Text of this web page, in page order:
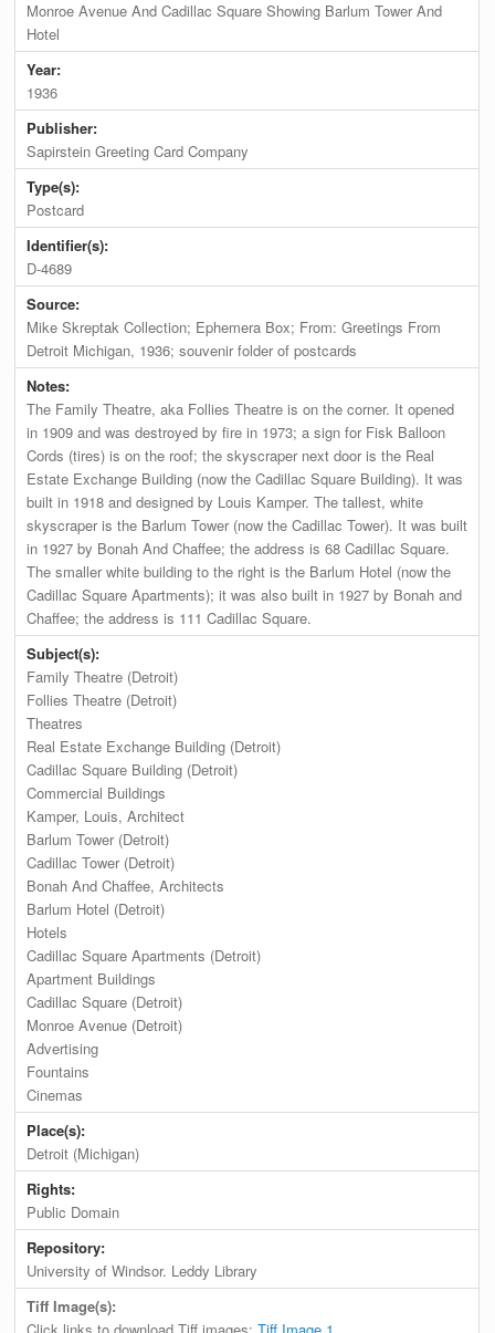
Monroe Avenue And Cadillac Square Showing Barlum Tower And
Hotel
Year:
1936
Publisher:
Sapirstein Greeting Card Company
Type(s):
Postcard
Identifier(s):
D-4689
Source:
Mike Skreptak Collection; Ephemera Box; From: Greetings From
Detroit Michigan, 1936; souvenir folder of postcards
Notes:
The Family Theatre, aka Follies Theatre is on the corner. It opened
in 1909 and was destroyed by fire in 1973; a sign for Fisk Balloon
Cords (tires) is on the roof; the skyscraper next door is the Real
Estate Exchange Building (now the Cadillac Square Building). It was
built in 1918 and designed by Louis Kamper. The tallest, white
skyscraper is the Barlum Tower (now the Cadillac Tower). It was built
in 1927 by Bonah And Chaffee; the address is 68 Cadillac Square.
The smaller white building to the right is the Barlum Hotel (now the
Cadillac Square Apartments); it was also built in 1927 by Bonah and
Chaffee; the address is 111 Cadillac Square.
Subject(s):
Family Theatre (Detroit)
Follies Theatre (Detroit)
Theatres
Real Estate Exchange Building (Detroit)
Cadillac Square Building (Detroit)
Commercial Buildings
Kamper, Louis, Architect
Barlum Tower (Detroit)
Cadillac Tower (Detroit)
Bonah And Chaffee, Architects
Barlum Hotel (Detroit)
Hotels
Cadillac Square Apartments (Detroit)
Apartment Buildings
Cadillac Square (Detroit)
Monroe Avenue (Detroit)
Advertising
Fountains
Cinemas
Place(s):
Detroit (Michigan)
Rights:
Public Domain
Repository:
University of Windsor. Leddy Library
Tiff Image(s):